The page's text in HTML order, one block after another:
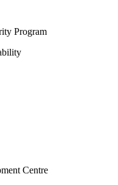
Program
Centre